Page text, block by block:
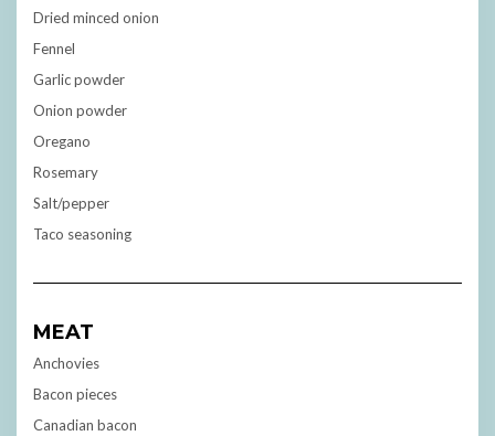
Dried minced onion
Fennel
Garlic powder
Onion powder
Oregano
Rosemary
Salt/pepper
Taco seasoning
MEAT
Anchovies
Bacon pieces
Canadian bacon